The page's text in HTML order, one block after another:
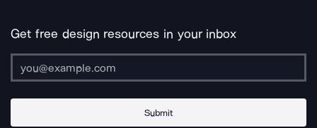
Get free design resources in your inbox
Submit